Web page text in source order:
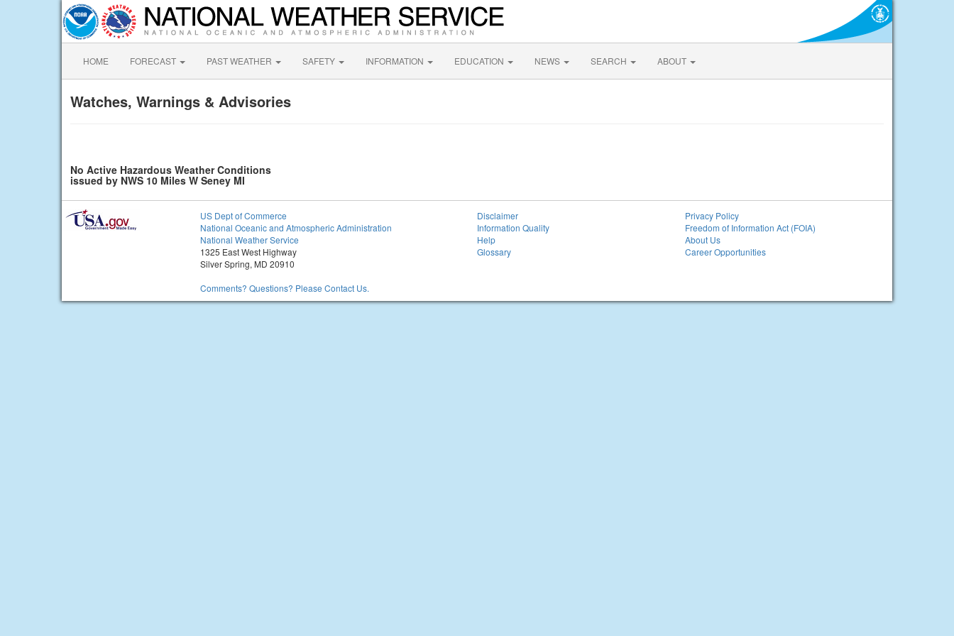
HOME FORECAST PAST WEATHER SAFETY INFORMATION EDUCATION NEWS SEARCH ABOUT
Watches, Warnings & Advisories
No Active Hazardous Weather Conditions
issued by NWS 10 Miles W Seney MI
US Dept of Commerce
National Oceanic and Atmospheric Administration
National Weather Service
1325 East West Highway
Silver Spring, MD 20910
Comments? Questions? Please Contact Us.
Disclaimer
Information Quality
Help
Glossary
Privacy Policy
Freedom of Information Act (FOIA)
About Us
Career Opportunities